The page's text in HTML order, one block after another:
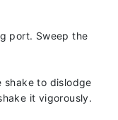
port. Sweep the
shake to dislodge
it vigorously.